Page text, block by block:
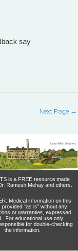
say
Next Page →
is a FREE resource made
Ramesh Mehay and others.
Medical information on this
provided “as is” without any
or warranties, expressed
For educational use only.
for double-checking
the information.